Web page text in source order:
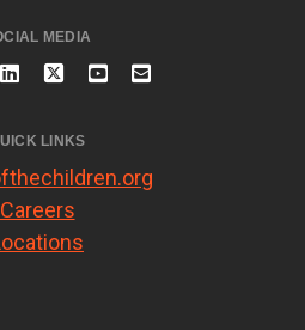
MEDIA
LINKS
Careers